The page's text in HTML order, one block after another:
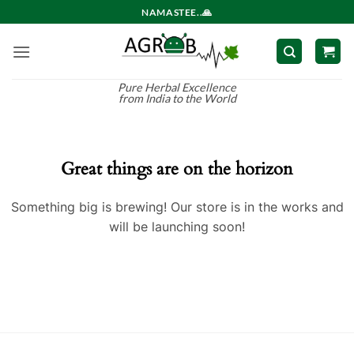
to
content
NAMASTEE..🙏
Pure Herbal Excellence
from India to the World
Great things are on the horizon
Something big is brewing! Our store is in the works and
will be launching soon!